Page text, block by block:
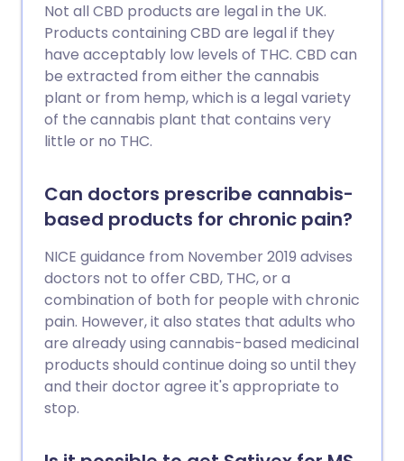
Not all CBD products are legal in the UK.
Products containing CBD are legal if they
have acceptably low levels of THC. CBD can
be extracted from either the cannabis
plant or from hemp, which is a legal variety
of the cannabis plant that contains very
little or no THC.
Can doctors prescribe cannabis-
based products for chronic pain?
NICE guidance from November 2019 advises
doctors not to offer CBD, THC, or a
combination of both for people with chronic
pain. However, it also states that adults who
are already using cannabis-based medicinal
products should continue doing so until they
and their doctor agree it's appropriate to
stop.